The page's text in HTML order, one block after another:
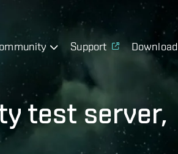
Support Download
test server,